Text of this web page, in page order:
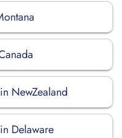
NewZealand
Delaware